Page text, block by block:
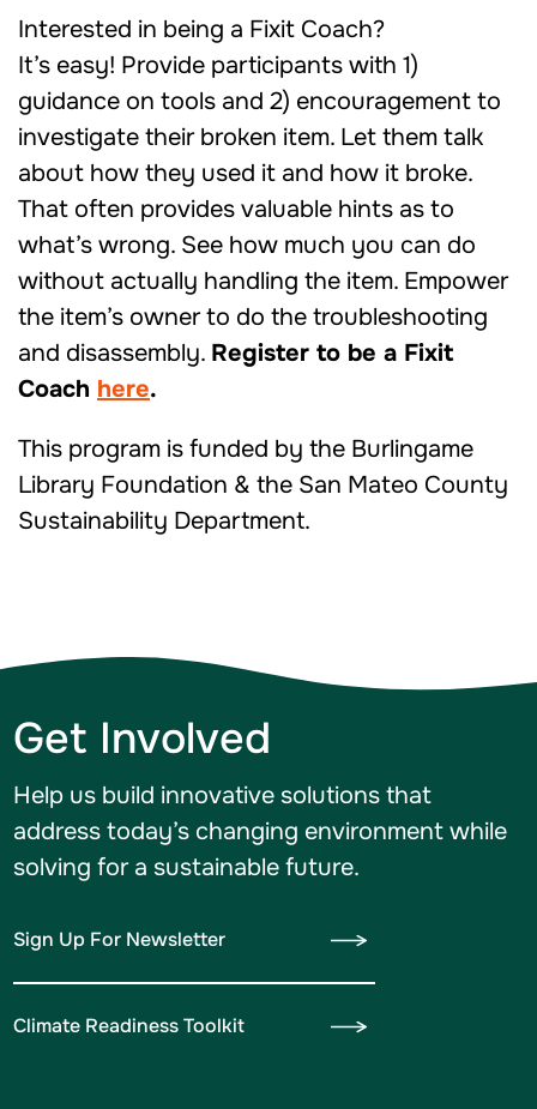
Interested in being a Fixit Coach?
It’s easy! Provide participants with 1)
guidance on tools and 2) encouragement to
investigate their broken item. Let them talk
about how they used it and how it broke.
That often provides valuable hints as to
what’s wrong. See how much you can do
without actually handling the item. Empower
the item’s owner to do the troubleshooting
and disassembly. Register to be a Fixit
Coach here.
This program is funded by the Burlingame
Library Foundation & the San Mateo County
Sustainability Department.
Get Involved
Help us build innovative solutions that
address today’s changing environment while
solving for a sustainable future.
Sign Up For Newsletter
Climate Readiness Toolkit